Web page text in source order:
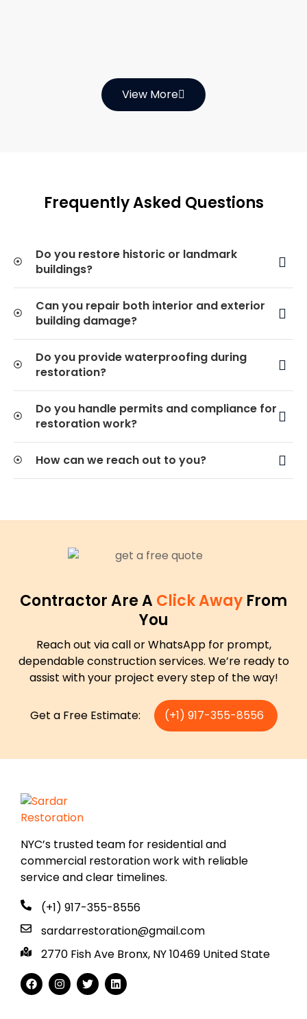
View More
Frequently Asked Questions
Do you restore historic or landmark
buildings?
Can you repair both interior and exterior
building damage?
Do you provide waterproofing during
restoration?
Do you handle permits and compliance for
restoration work?
How can we reach out to you?
Contractor Are A Click Away From
You
Reach out via call or WhatsApp for prompt,
dependable construction services. We’re ready to
assist with your project every step of the way!
Get a Free Estimate: (+1) 917-355-8556
NYC’s trusted team for residential and
commercial restoration work with reliable
service and clear timelines.
(+1) 917-355-8556
sardarrestoration@gmail.com
2770 Fish Ave Bronx, NY 10469 United State